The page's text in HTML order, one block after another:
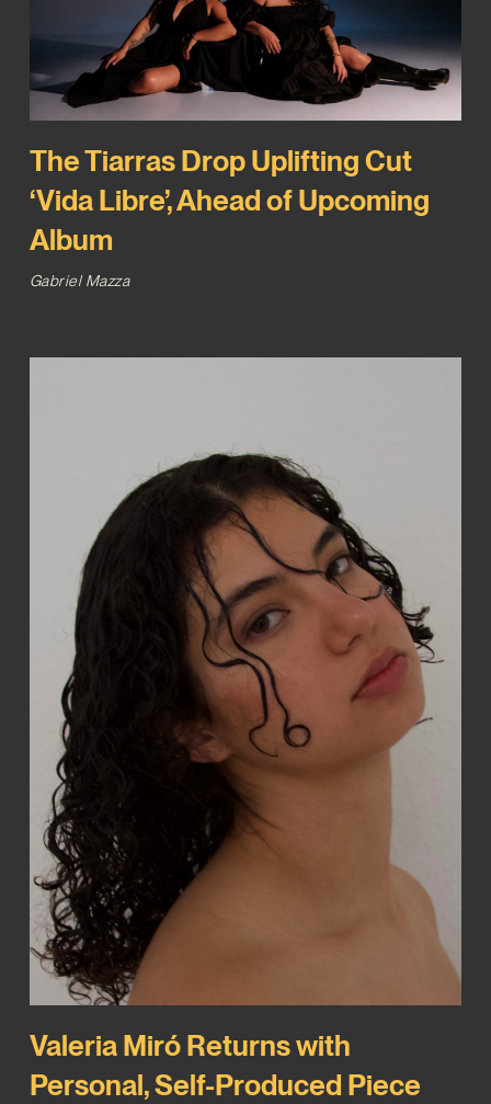
The Tiarras Drop Uplifting Cut
‘Vida Libre’, Ahead of Upcoming
Album
Gabriel Mazza
Valeria Miró Returns with
Personal, Self-Produced Piece